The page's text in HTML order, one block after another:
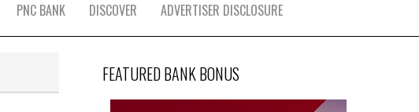
PNC BANK DISCOVER ADVERTISER DISCLOSURE
FEATURED BANK BONUS